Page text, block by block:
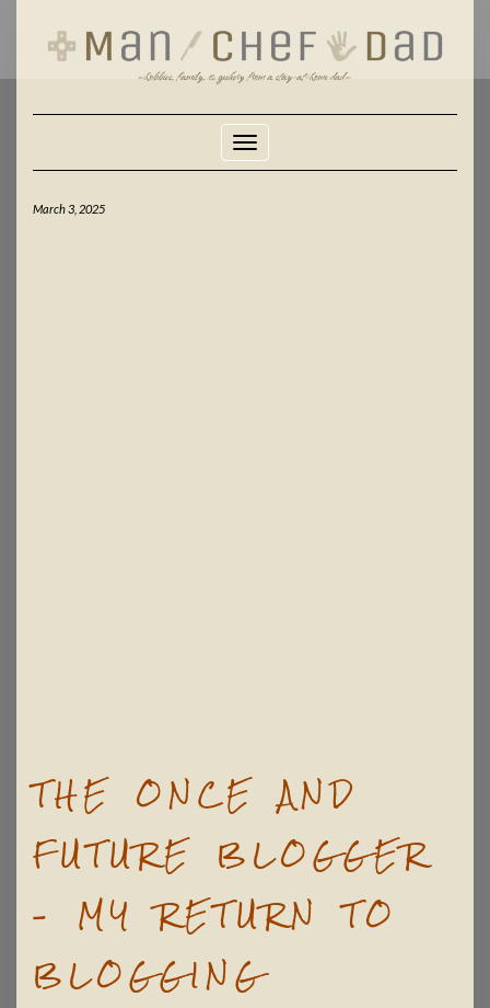
Toggle Navigation
March 3, 2025
THE ONCE AND
FUTURE BLOGGER
– MY RETURN TO
BLOGGING